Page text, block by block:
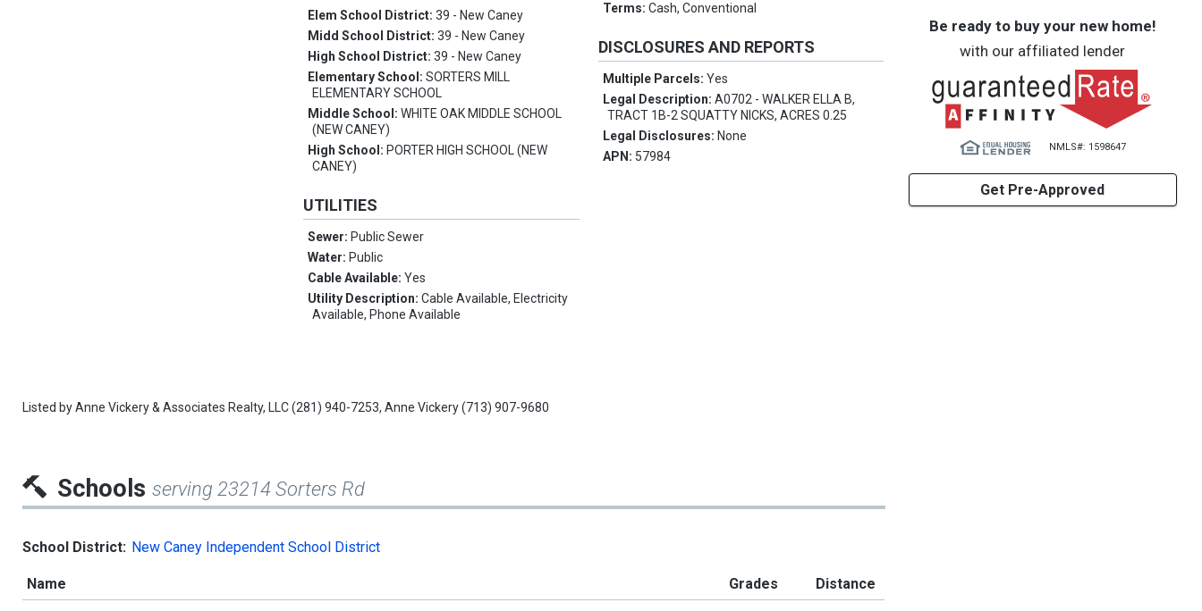
Elem School District:39 - New Caney
Midd School District:39 - New Caney
High School District:39 - New Caney
Elementary School:SORTERS MILL
ELEMENTARY SCHOOL
Middle School:WHITE OAK MIDDLE SCHOOL
(NEW CANEY)
High School: PORTER HIGH SCHOOL (NEW
CANEY)
UTILITIES
Sewer: Public Sewer
Water: Public
Cable Available:Yes
Utility Description:Cable Available, Electricity
Available, Phone Available
Terms:Cash, Conventional
DISCLOSURES AND REPORTS
Multiple Parcels:Yes
Legal Description:A0702 - WALKER ELLA B,
TRACT 1B-2 SQUATTY NICKS, ACRES 0.25
Legal Disclosures: None
APN: 57984
Listed byAnne Vickery & Associates Realty, LLC(281) 940-7253, Anne Vickery(713) 907-9680
Be ready to buy your new home!
with our affiliated lender
NMLS#: 1598647
Get Pre-Approved
Schools serving 23214 Sorters Rd
School District: New Caney Independent School District
Name Grades Distance